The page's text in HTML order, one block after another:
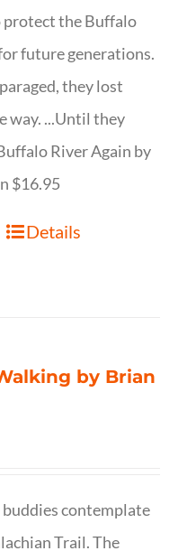
the Buffalo
future generations.
they lost
way. ...Until they
River Again by
$16.95
Details
by Brian
contemplate
Trail. The